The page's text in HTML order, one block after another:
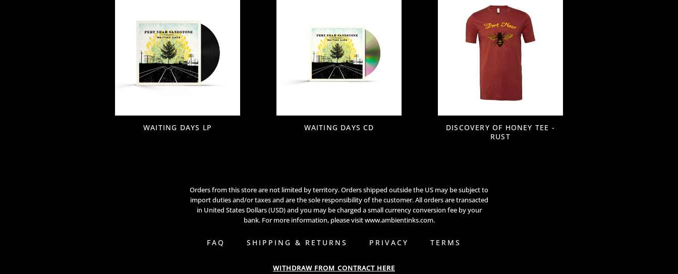
WAITING DAYS LP WAITING DAYS CD
DISCOVERY OF HONEY TEE -
RUST
Orders from this store are not limited by territory. Orders shipped outside the US may be subject to
import duties and/or taxes and are the sole responsibility of the customer. All orders are transacted
in United States Dollars (USD) and you may be charged a small currency conversion fee by your
bank. For more information, please visitwww.ambientinks.com.
FAQ SHIPPING & RETURNS PRIVACY TERMS
WITHDRAW FROM CONTRACT HERE